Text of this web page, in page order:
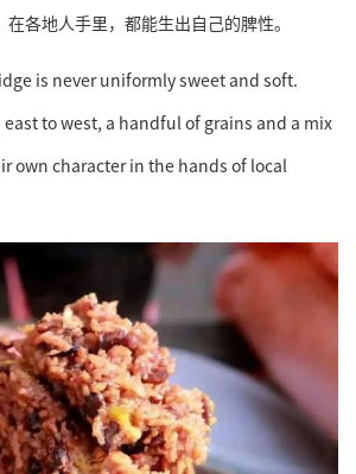
各地人手里，都能生出自己的脾性。
is never uniformly sweet and soft.
to west, a handful of grains and a mix
own character in the hands of local